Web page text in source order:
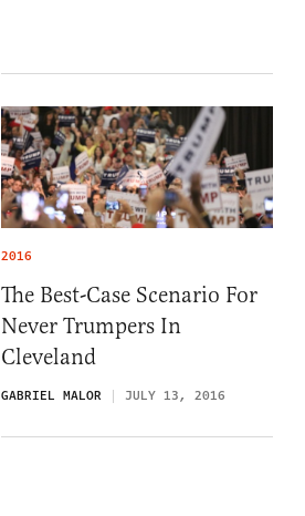
2016
The Best-Case Scenario For
Never Trumpers In
Cleveland
GABRIEL MALOR JULY 13, 2016